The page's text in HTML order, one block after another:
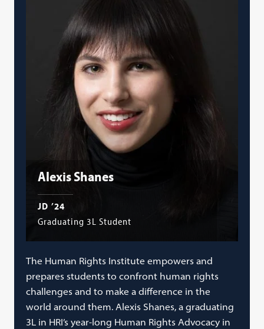
Alexis Shanes
JD ’24
Graduating 3L Student
The Human Rights Institute empowers and
prepares students to confront human rights
challenges and to make a difference in the
world around them. Alexis Shanes, a graduating
3L in HRI’s year-long Human Rights Advocacy in